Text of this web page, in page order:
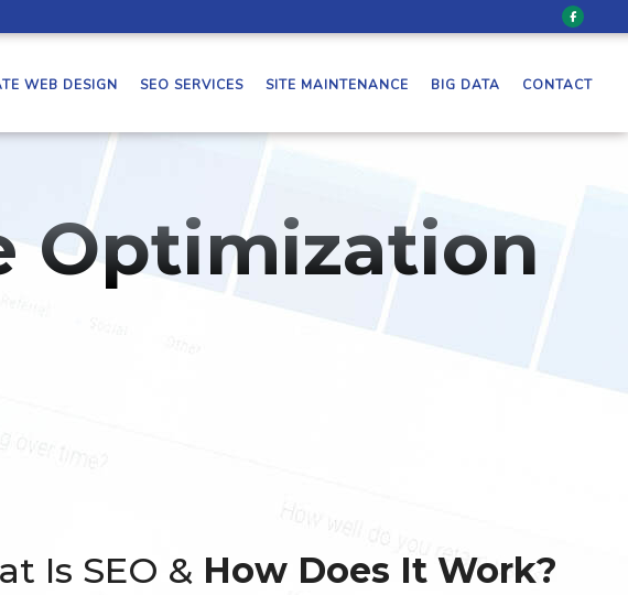
WEB DESIGN SEO SERVICES SITE MAINTENANCE BIG DATA CONTACT
Optimization
Is SEO & How Does It Work?